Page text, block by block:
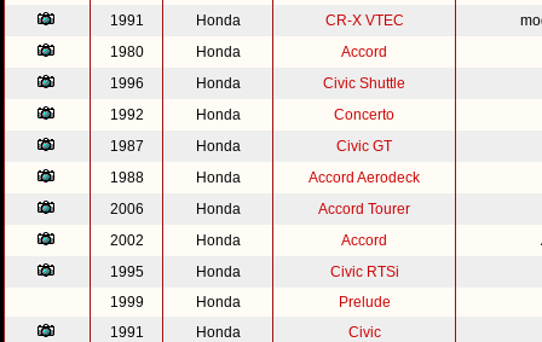
1991
Honda CR-X VTEC
1980
Honda
Accord
1996
Honda
Civic Shuttle
1992
Honda
Concerto
1987
Honda
Civic GT
1988
Honda
Accord Aerodeck
2006
Honda
Accord Tourer
2002
Honda Accord
1995
Honda
Civic RTSi
1999
Honda
Prelude
1991
Honda
Civic